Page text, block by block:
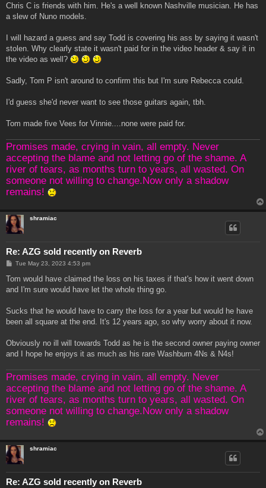
Chris C is friends with him. He's a well known Nashville musician. He has
a slew of Nuno models.
I will hazard a guess and say Todd is covering his ass by saying it wasn't
stolen. Why clearly state it wasn't paid for in the video header & say it in
the video as well?
Sadly, Tom P isn't around to confirm this but I'm sure Rebecca could.
I'd guess she'd never want to see those guitars again, tbh.
Tom made five Vees for Vinnie....none were paid for.
Promises made, crying in vain, all empty. Never
accepting the blame and not letting go of the shame. A
river of tears, as months turn to years, all wasted. On
someone not willing to change.Now only a shadow
remains!
shramiac
Re: AZG sold recently on Reverb
P
s
Tue May 23, 2023 4:53 pm
Tom would have claimed the loss on his taxes if that's how it went down
and I'm sure would have let the whole thing go.
Sucks that he would have to carry the loss for a year but would he have
been all square at the end. It's 12 years ago, so why worry about it now.
Obviously no ill will towards Todd as he is the second owner paying owner
and I hope he enjoys it as much as his rare Washburn 4Ns & N4s!
Promises made, crying in vain, all empty. Never
accepting the blame and not letting go of the shame. A
river of tears, as months turn to years, all wasted. On
someone not willing to change.Now only a shadow
remains!
shramiac
Re: AZG sold recently on Reverb